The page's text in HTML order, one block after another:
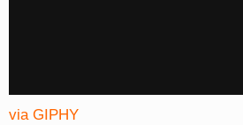
via GIPHY